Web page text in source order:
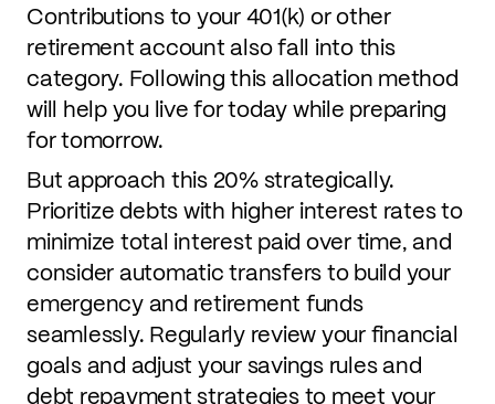
Contributions to your 401(k) or other
retirement account also fall into this
category. Following this allocation method
will help you live for today while preparing
for tomorrow.
But approach this 20% strategically.
Prioritize debts with higher interest rates to
minimize total interest paid over time, and
consider automatic transfers to build your
emergency and retirement funds
seamlessly. Regularly review your financial
goals and adjust your savings rules and
debt repayment strategies to meet your